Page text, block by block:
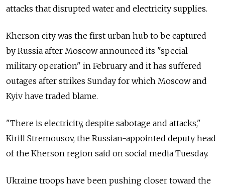
attacks that disrupted water and electricity supplies.
Kherson city was the first urban hub to be captured
by Russia after Moscow announced its "special
military operation" in February and it has suffered
outages after strikes Sunday for which Moscow and
Kyiv have traded blame.
"There is electricity, despite sabotage and attacks,"
Kirill Stremousov, the Russian-appointed deputy head
of the Kherson region said on social media Tuesday.
Ukraine troops have been pushing closer toward the